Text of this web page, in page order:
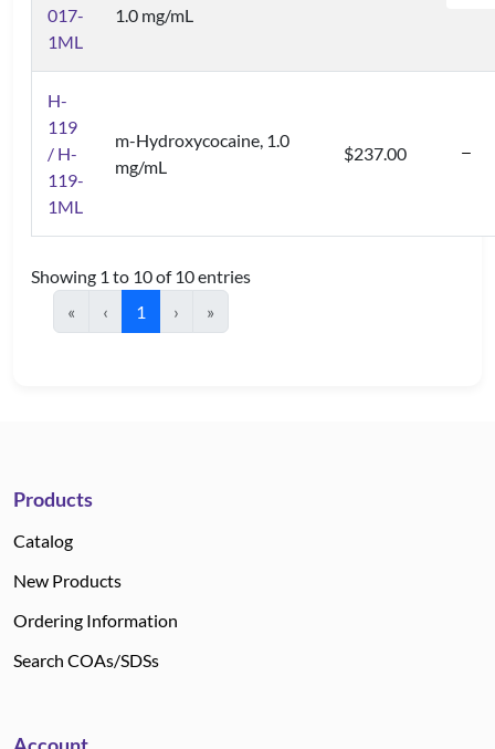
017-
1ML
1.0 mg/mL
H-
119
/ H-
119-
1ML
m-Hydroxycocaine, 1.0
mg/mL
$237.00
Showing 1 to 10 of 10 entries
«
‹ 1 › »
Products
Catalog
New Products
Ordering Information
Search COAs/SDSs